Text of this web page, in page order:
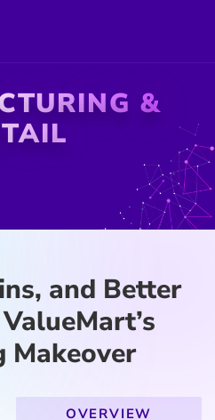
&
and Better
Makeover
OVERVIEW